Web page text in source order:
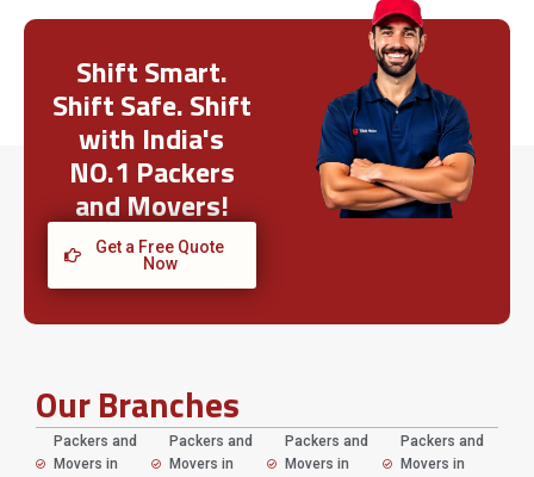
Shift Smart.
Shift Safe. Shift
with India's
NO.1 Packers
and Movers!
Get a Free Quote
Now
Our Branches
Packers and
Movers in
Packers and
Movers in
Packers and
Movers in
Packers and
Movers in